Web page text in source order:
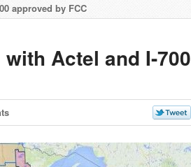
approved by FCC
with Actel and I-700